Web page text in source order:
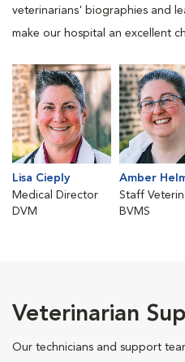
veterinarians' biographies and
make our hospital an excellent
Lisa Cieply
Medical Director
DVM
Amber
Staff
BVMS
Veterinarian
Our technicians and support